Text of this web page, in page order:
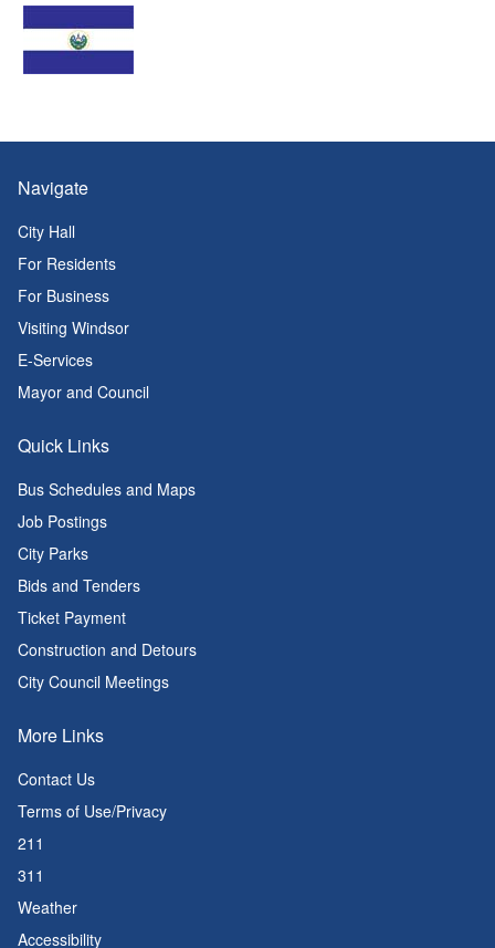
Navigate
City Hall
For Residents
For Business
Visiting Windsor
E-Services
Mayor and Council
Quick Links
Bus Schedules and Maps
Job Postings
City Parks
Bids and Tenders
Ticket Payment
Construction and Detours
City Council Meetings
More Links
Contact Us
Terms of Use/Privacy
211
311
Weather
Accessibility